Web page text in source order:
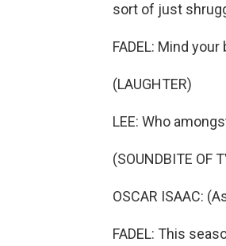
sort of just
FADEL: Mind
(LAUGHTER)
LEE: Who
(SOUNDBITE OF
OSCAR ISAAC:
FADEL: This